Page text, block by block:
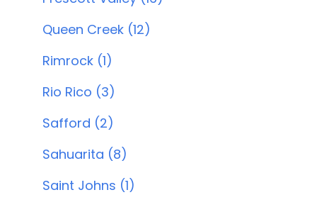
Queen Creek (12)
Rimrock (1)
Rio Rico (3)
Safford (2)
Sahuarita (8)
Saint Johns (1)